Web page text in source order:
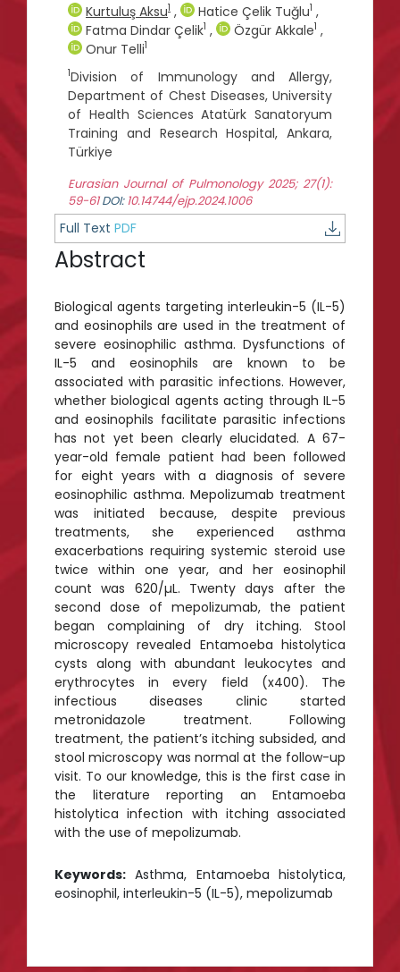
Kurtuluş Aksu1 , Hatice Çelik Tuğlu1 ,
Fatma Dindar Çelik1 , Özgür Akkale1 ,
Onur Telli1
1Division of Immunology and Allergy,
Department of Chest Diseases, University
of Health Sciences Atatürk Sanatoryum
Training and Research Hospital, Ankara,
Türkiye
Eurasian Journal of Pulmonology 2025; 27(1):
59-61DOI: 10.14744/ejp.2024.1006
Full Text PDF
Abstract
Biological agents targeting interleukin-5 (IL-5)
and eosinophils are used in the treatment of
severe eosinophilic asthma. Dysfunctions of
IL-5 and eosinophils are known to be
associated with parasitic infections. However,
whether biological agents acting through IL-5
and eosinophils facilitate parasitic infections
has not yet been clearly elucidated. A 67-
year-old female patient had been followed
for eight years with a diagnosis of severe
eosinophilic asthma. Mepolizumab treatment
was initiated because, despite previous
treatments, she experienced asthma
exacerbations requiring systemic steroid use
twice within one year, and her eosinophil
count was 620/µL. Twenty days after the
second dose of mepolizumab, the patient
began complaining of dry itching. Stool
microscopy revealed Entamoeba histolytica
cysts along with abundant leukocytes and
erythrocytes in every field (x400). The
infectious diseases clinic started
metronidazole treatment. Following
treatment, the patient’s itching subsided, and
stool microscopy was normal at the follow-up
visit. To our knowledge, this is the first case in
the literature reporting an Entamoeba
histolytica infection with itching associated
with the use of mepolizumab.
Keywords: Asthma, Entamoeba histolytica,
eosinophil, interleukin-5 (IL-5), mepolizumab